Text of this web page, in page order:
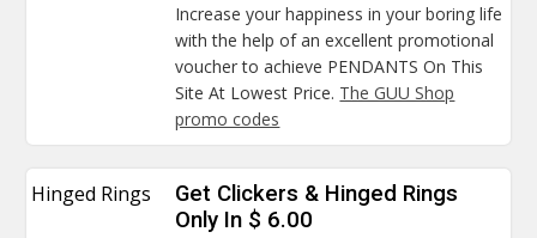
Increase your happiness in your boring life
with the help of an excellent promotional
voucher to achieve PENDANTS On This
Site At Lowest Price. The GUU Shop
promo codes
Hinged Rings
Get Clickers & Hinged Rings
Only In $ 6.00